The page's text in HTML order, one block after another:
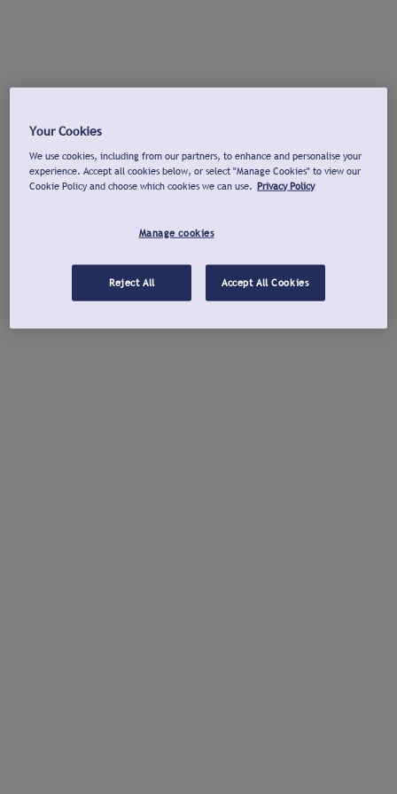
Your Cookies
We use cookies, including from our partners, to enhance and personalise your
experience. Accept all cookies below, or select "Manage Cookies" to view our
Cookie Policy and choose which cookies we can use. Privacy Policy
Manage cookies
Reject All Accept All Cookies